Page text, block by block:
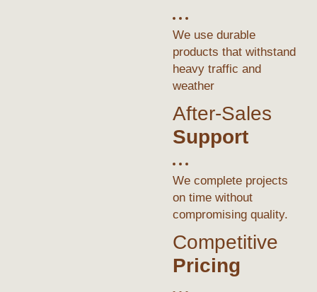
We use durable
products that withstand
heavy traffic and
weather
After-Sales
Support
We complete projects
on time without
compromising quality.
Competitive
Pricing